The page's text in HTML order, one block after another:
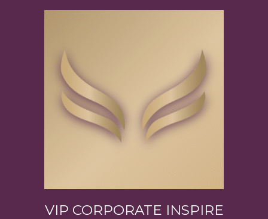
Add to cart
VIP CORPORATE INSPIRE